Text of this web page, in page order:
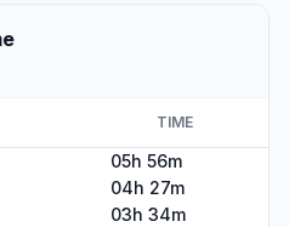
TIME
05h 56m
04h 27m
03h 34m